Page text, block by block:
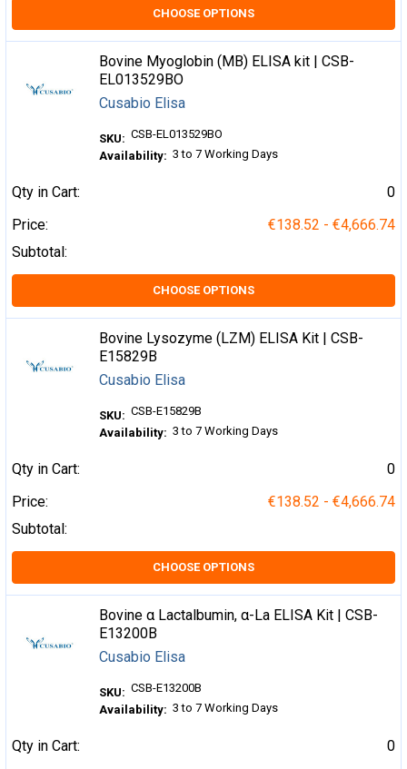
CHOOSE OPTIONS
Bovine Myoglobin (MB) ELISA kit | CSB-
EL013529BO
Cusabio Elisa
SKU: CSB-EL013529BO
Availability: 3 to 7 Working Days
Qty in Cart:
0
Price:
€138.52 - €4,666.74
Subtotal:
CHOOSE OPTIONS
Bovine Lysozyme (LZM) ELISA Kit | CSB-
E15829B
Cusabio Elisa
SKU: CSB-E15829B
Availability: 3 to 7 Working Days
Qty in Cart:
0
Price:
€138.52 - €4,666.74
Subtotal:
CHOOSE OPTIONS
Bovine α Lactalbumin, α-La ELISA Kit | CSB-
E13200B
Cusabio Elisa
SKU: CSB-E13200B
Availability: 3 to 7 Working Days
Qty in Cart:
0